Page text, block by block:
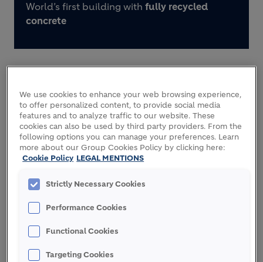
World’s first building with fully recycled
concrete
ECOCycle circular technology inside
With populations rising and urbanizing across the
world, circular construction is essential to meet
growing demand for housing while reducing use of
primary raw materials and waste.
We use cookies to enhance your web browsing experience,
to offer personalized content, to provide social media
features and to analyze traffic to our website. These
cookies can also be used by third party providers. From the
following options you can manage your preferences. Learn
more about our Group Cookies Policy by clicking here:
Cookie Policy LEGAL MENTIONS
Strictly Necessary Cookies
Performance Cookies
Functional Cookies
Targeting Cookies